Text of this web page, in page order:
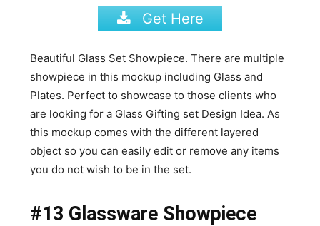
Get Here
Beautiful Glass Set Showpiece. There are multiple
showpiece in this mockup including Glass and
Plates. Perfect to showcase to those clients who
are looking for a Glass Gifting set Design Idea. As
this mockup comes with the different layered
object so you can easily edit or remove any items
you do not wish to be in the set.
#13 Glassware Showpiece